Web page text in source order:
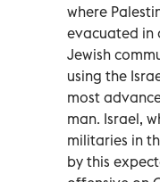
where
evacuated in
Jewish
using the
most
man. Israel,
militaries in
by this